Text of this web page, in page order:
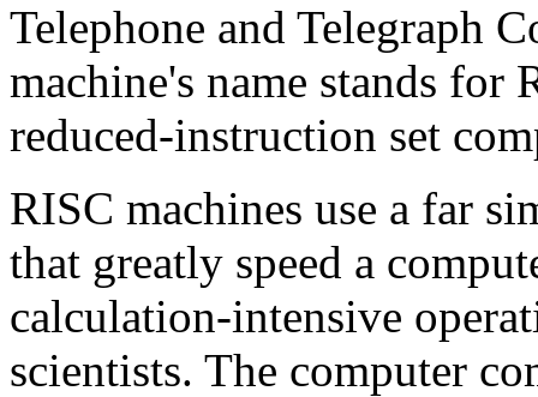
Telephone and Telegraph
machine's name stands for
reduced-instruction set
RISC machines use a far
that greatly speed a
calculation-intensive
scientists. The computer